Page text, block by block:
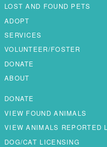
LOST AND FOUND PETS
ADOPT
SERVICES
VOLUNTEER/FOSTER
DONATE
ABOUT
DONATE
VIEW FOUND ANIMALS
VIEW ANIMALS REPORTED
DOG/CAT LICENSING